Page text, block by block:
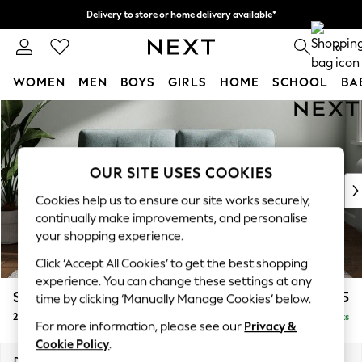
Skip to Main Content
Delivery to store or home delivery available*
Split the cost with pay in 3. Find out more 0
WOMEN MEN BOYS GIRLS HOME SCHOOL
For You
WOMEN
New In & Trending
New: This Week
Top Picks
Trending on Social
Polka Dots
Summer Textures
Blues & Chambrays
Chocolate Brown
Linen Collection
Summer Whites
Stamford Buttoned Back £1,275
2 Seater Sofa Delivered in 8 Weeks
OUR SITE USES COOKIES
Cookies help us to ensure our site works securely,
continually make improvements, and personalise
your shopping experience.
Click ‘Accept All Cookies’ to get the best shopping
experience. You can change these settings at any
time by clicking ‘Manually Manage Cookies’ below.
For more information, please see our Privacy &
Cookie Policy.